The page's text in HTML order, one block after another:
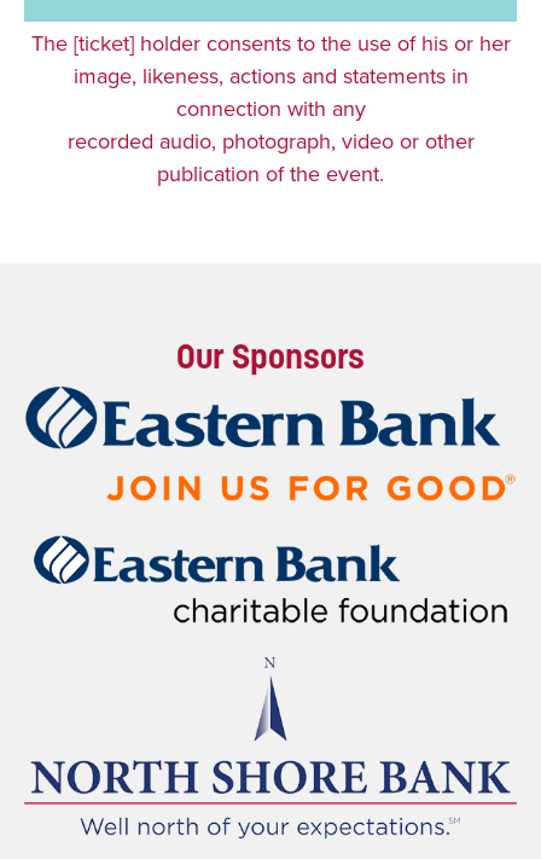
The [ticket] holder consents to the use of his or her
image, likeness, actions and statements in
connection with any
recorded audio, photograph, video or other
publication of the event.
Our Sponsors